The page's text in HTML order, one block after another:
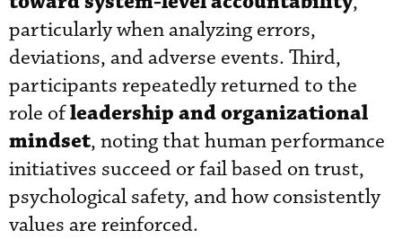
particularly when analyzing errors,
deviations, and adverse events. Third,
participants repeatedly returned to the
role ofleadership and organizational
mindset, noting that human performance
initiatives succeed or fail based on trust,
psychological safety, and how consistently
values are reinforced.